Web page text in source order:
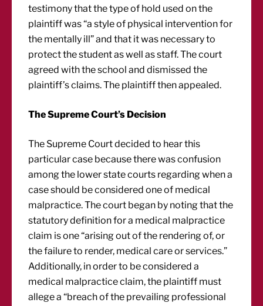
testimony that the type of hold used on the
plaintiff was “a style of physical intervention for
the mentally ill” and that it was necessary to
protect the student as well as staff. The court
agreed with the school and dismissed the
plaintiff’s claims. The plaintiff then appealed.
The Supreme Court’s Decision
The Supreme Court decided to hear this
particular case because there was confusion
among the lower state courts regarding when a
case should be considered one of medical
malpractice. The court began by noting that the
statutory definition for a medical malpractice
claim is one “arising out of the rendering of, or
the failure to render, medical care or services.”
Additionally, in order to be considered a
medical malpractice claim, the plaintiff must
allege a “breach of the prevailing professional